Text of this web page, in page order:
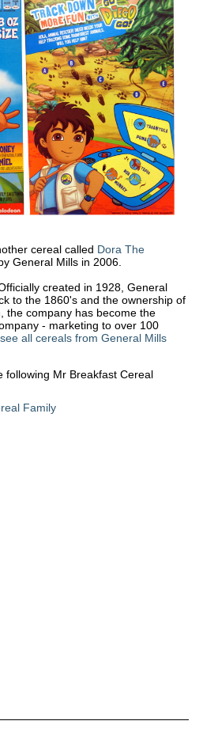
cereal called Dora The
General Mills in 2006.
created in 1928, General
to the 1860's and the ownership of
the company has become the
- marketing to over 100
all cereals from General Mills
following Mr Breakfast Cereal
Family